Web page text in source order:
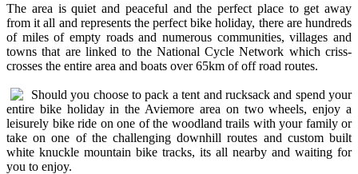
The area is quiet and peaceful and the perfect place to get away
from it all and represents the perfect bike holiday, there are hundreds
of miles of empty roads and numerous communities, villages and
towns that are linked to the National Cycle Network which criss-
crosses the entire area and boats over 65km of off road routes.
Should you choose to pack a tent and rucksack and spend your
entire bike holiday in the Aviemore area on two wheels, enjoy a
leisurely bike ride on one of the woodland trails with your family or
take on one of the challenging downhill routes and custom built
white knuckle mountain bike tracks, its all nearby and waiting for
you to enjoy.